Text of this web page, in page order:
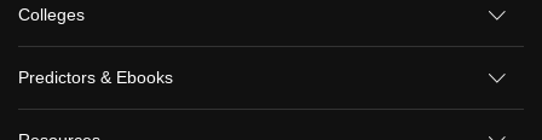
Colleges
Predictors & Ebooks